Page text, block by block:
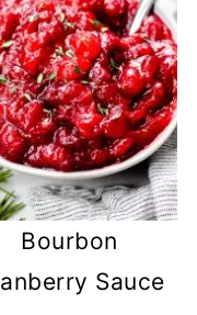
Bourbon
Sauce